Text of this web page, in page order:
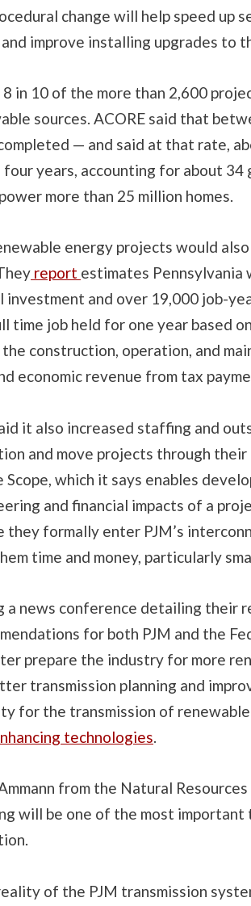
change will help speed up
improve installing upgrades to
in 10 of the more than 2,600
sources. ACORE said that
— and said at that rate,
years, accounting for about
more than 25 million homes.
energy projects would
report estimates Pennsylvania
investment and over 19,000 job-
time job held for one year based
construction, operation, and
economic revenue from tax
it also increased staffing and
and move projects through their
Scope, which it says enables
and financial impacts of a
they formally enter PJM’s
time and money, particularly
a news conference detailing their
for both PJM and the
prepare the industry for more
transmission planning and
for the transmission of
technologies.
from the Natural
will be one of the most
of the PJM transmission